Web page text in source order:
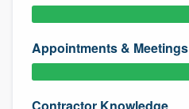
Appointments & Meetings
Contractor Knowledge
Welcome to our